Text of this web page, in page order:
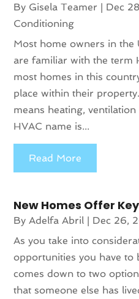
By Gisela Teamer | Dec
Conditioning
Most home owners in the
are familiar with the term
most homes in this
place within their
means heating,
HVAC name is...
Read More
New Homes Offer
By Adelfa Abril | Dec 26,
As you take into
opportunities you have to
comes down to two
that someone else has